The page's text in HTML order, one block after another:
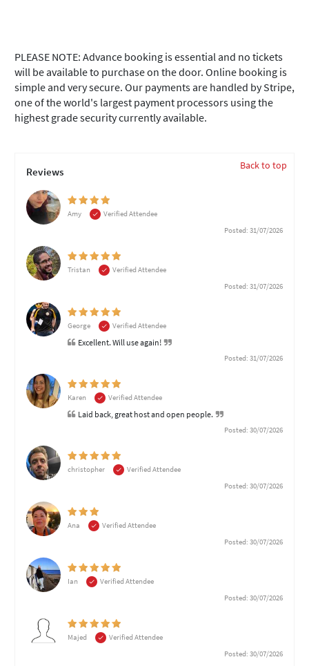
PLEASE NOTE: Advance booking is essential and no tickets
will be available to purchase on the door. Online booking is
simple and very secure. Our payments are handled by Stripe,
one of the world's largest payment processors using the
highest grade security currently available.
Reviews Back to top
Amy
Verified Attendee
Posted: 31/07/2026
Tristan
Verified Attendee
Posted: 31/07/2026
George Verified Attendee
Excellent. Will use again!
Posted: 31/07/2026
Karen Verified Attendee
Laid back, great host and open people.
Posted: 30/07/2026
christopher
Verified Attendee
Posted: 30/07/2026
Ana
Verified Attendee
Posted: 30/07/2026
Ian
Verified Attendee
Posted: 30/07/2026
Majed
Verified Attendee
Posted: 30/07/2026